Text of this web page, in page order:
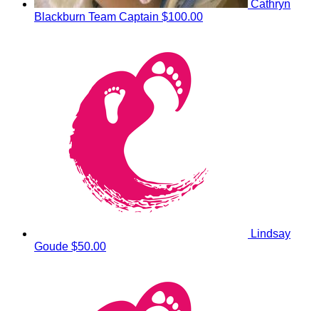
Cathryn
Blackburn Team Captain $100.00
Lindsay
Goude $50.00